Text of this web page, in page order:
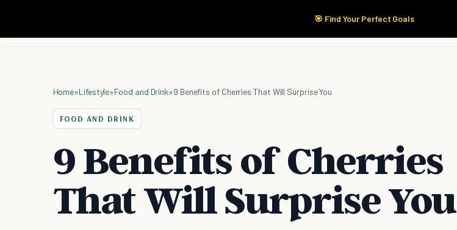
🎯 Find Your Perfect Goals
Start Here Products
Home»Lifestyle»Food and Drink»9 Benefits of Cherries That Will Surprise You
FOOD AND DRINK
9 Benefits of Cherries
That Will Surprise You